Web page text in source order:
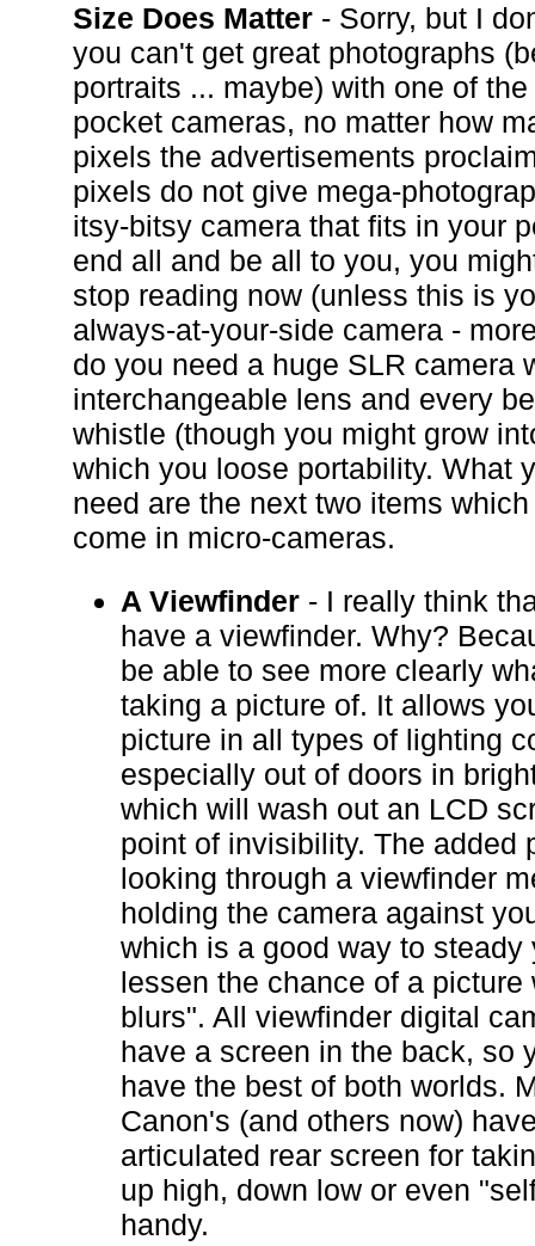
Size Does Matter - Sorry, but I
you can't get great photographs
portraits ... maybe) with one of
pocket cameras, no matter how
pixels the advertisements
pixels do not give mega-
itsy-bitsy camera that fits in your
end all and be all to you, you
stop reading now (unless this is
always-at-your-side camera -
do you need a huge SLR camera
interchangeable lens and every
whistle (though you might grow
which you loose portability. What
need are the next two items
come in micro-cameras.
A Viewfinder - I really think
have a viewfinder. Why?
be able to see more clearly
taking a picture of. It allows
picture in all types of lighting
especially out of doors in
which will wash out an LCD
point of invisibility. The added
looking through a viewfinder
holding the camera against
which is a good way to steady
lessen the chance of a picture
blurs". All viewfinder digital
have a screen in the back, so
have the best of both worlds.
Canon's (and others now)
articulated rear screen for
up high, down low or even
handy.